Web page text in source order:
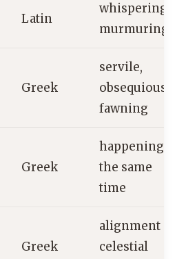
Latin
whispering,
murmuring
Greek
servile,
obsequious,
fawning
Greek
happening at
the same
time
Greek
alignment of
celestial